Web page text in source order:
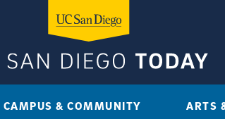
CAMPUS & COMMUNITY ARTS